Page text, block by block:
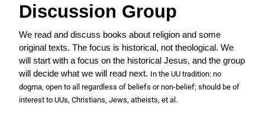
Discussion Group
We read and discuss books about religion and some
original texts. The focus is historical, not theological. We
will start with a focus on the historical Jesus, and the group
will decide what we will read next. In the UU tradition: no
dogma, open to all regardless of beliefs or non-belief; should be of
interest to UUs, Christians, Jews, atheists, et al.